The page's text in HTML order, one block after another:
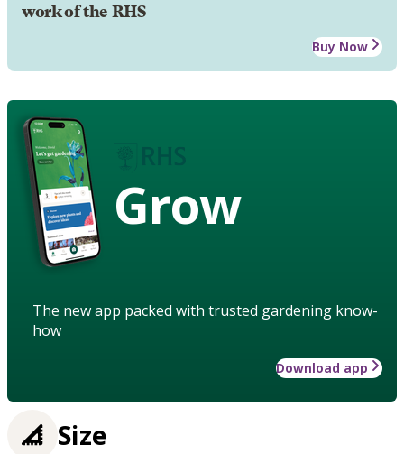
work of the RHS
Buy Now
Grow
The new app packed with trusted gardening know-
how
Download app
Size